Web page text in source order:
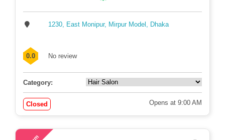
1230, East Monipur, Mirpur Model, Dhaka
0.0 No review
Category:
Closed Opens at 9:00 AM